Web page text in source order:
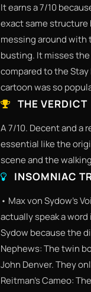
It earns a 7/10
exact same structure
messing around with
busting. It misses
compared to the
cartoon was so
THE VERDICT
A 7/10. Decent and a
essential like the
scene and the
INSOMNIAC
• Max von Sydow's
actually speak a
Sydow because the
Nephews: The twin
John Denver. They
Reitman’s Cameo: